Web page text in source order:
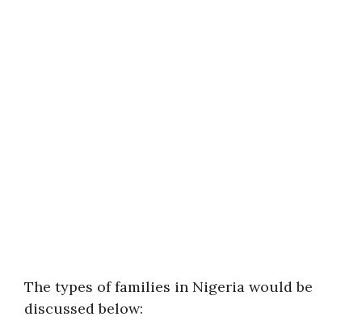
The types of families in Nigeria would be
discussed below: